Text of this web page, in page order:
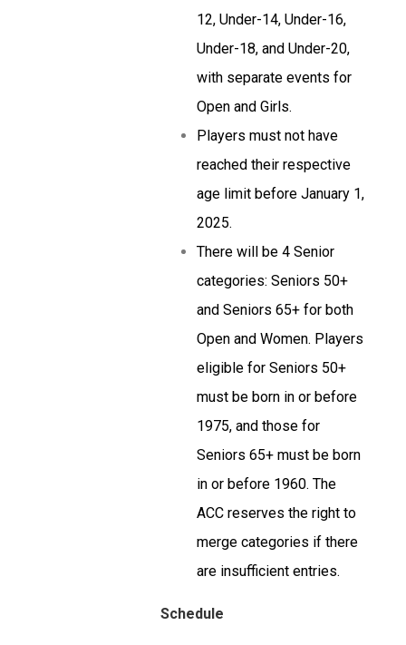
12, Under-14, Under-16,
Under-18, and Under-20,
with separate events for
Open and Girls.
Players must not have
reached their respective
age limit before January 1,
2025.
There will be 4 Senior
categories: Seniors 50+
and Seniors 65+ for both
Open and Women. Players
eligible for Seniors 50+
must be born in or before
1975, and those for
Seniors 65+ must be born
in or before 1960. The
ACC reserves the right to
merge categories if there
are insufficient entries.
Schedule